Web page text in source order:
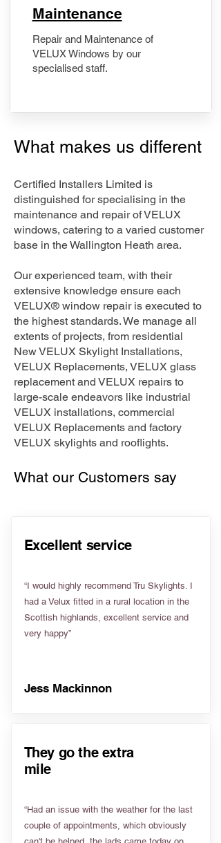
Maintenance
Repair and Maintenance of
VELUX Windows by our
specialised staff.
What makes us different
Certified Installers Limited is
distinguished for specialising in the
maintenance and repair of VELUX
windows, catering to a varied customer
base in the Wallington Heath area.
Our experienced team, with their
extensive knowledge ensure each
VELUX® window repair is executed to
the highest standards. We manage all
extents of projects, from residential
New VELUX Skylight Installations,
VELUX Replacements, VELUX glass
replacement and VELUX repairs to
large-scale endeavors like industrial
VELUX installations, commercial
VELUX Replacements and factory
VELUX skylights and rooflights.
What our Customers say
Excellent service
“I would highly recommend Tru Skylights. I
had a Velux fitted in a rural location in the
Scottish highlands, excellent service and
very happy”
Jess Mackinnon
They go the extra
mile
“Had an issue with the weather for the last
couple of appointments, which obviously